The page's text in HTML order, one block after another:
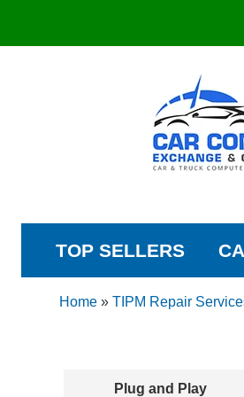
TOP SELLERS
Home» TIPM Repair
Plug and Play